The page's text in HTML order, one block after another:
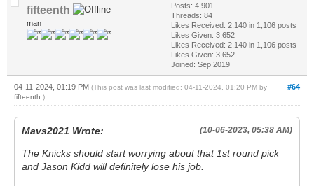
fifteenth
man
Posts: 4,901
Threads: 84
Likes Received: 2,140 in 1,106 posts
Likes Given: 3,652
Likes Received: 2,140 in 1,106 posts
Likes Given: 3,652
Joined: Sep 2019
#64
04-11-2024, 01:19 PM (This post was last modified: 04-11-2024, 01:20 PM by
fifteenth .)
(10-06-2023, 05:38 AM)
Mavs2021 Wrote:
The Knicks should start worrying about that 1st round pick
and Jason Kidd will definitely lose his job.